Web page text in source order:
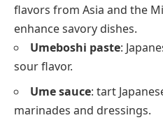
flavors from Asia and the
enhance savory dishes.
Umeboshi paste:
sour flavor.
Ume sauce: tart
marinades and dressings.